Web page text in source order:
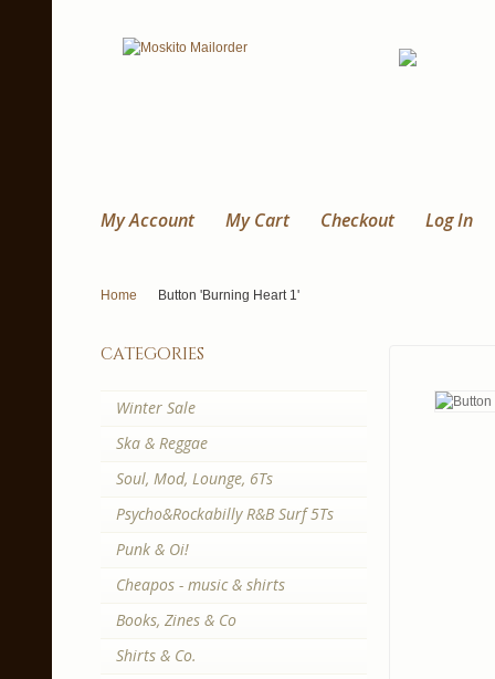
My Account My Cart Checkout Log In
Home Button 'Burning Heart 1'
categories
Winter Sale
Ska & Reggae
Soul, Mod, Lounge, 6Ts
Psycho&Rockabilly R&B Surf 5Ts
Punk & Oi!
Cheapos - music & shirts
Books, Zines & Co
Shirts & Co.